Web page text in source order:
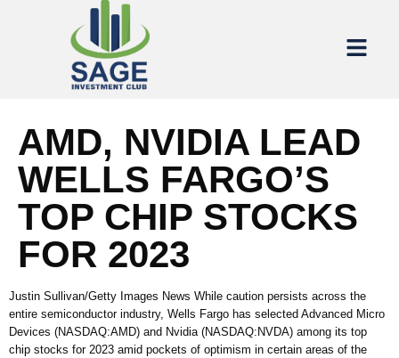
AMD, NVIDIA LEAD
WELLS FARGO’S
TOP CHIP STOCKS
FOR 2023
Justin Sullivan/Getty Images News While caution persists across the
entire semiconductor industry, Wells Fargo has selected Advanced Micro
Devices (NASDAQ:AMD) and Nvidia (NASDAQ:NVDA) among its top
chip stocks for 2023 amid pockets of optimism in certain areas of the